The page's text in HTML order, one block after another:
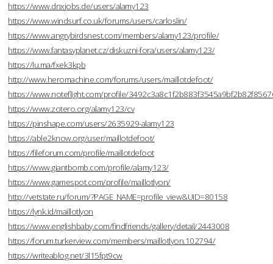
https://www.dnxjobs.de/users/alamy123
https://www.windsurf.co.uk/forums/users/carloslin/
https://www.angrybirdsnest.com/members/alamy123/profile/
https://www.fantasyplanet.cz/diskuzni-fora/users/alamy123/
https://lu.ma/fxek3kpb
http://www.heromachine.com/forums/users/maillotdefoot/
https://www.noteflight.com/profile/
https://www.zotero.org/alamy123/cv
https://pinshape.com/users/2635929-alamy123
https://able2know.org/user/maillotdefoot/
https://fileforum.com/profile/maillotdefoot
https://www.giantbomb.com/profile/alamy123/
https://www.gamespot.com/profile/maillotlyon/
http://vetstate.ru/forum/?PAGE_NAME=profile_view&UID=80158
https://lynk.id/maillotlyon
https://www.englishbaby.com/findfriends/gallery/detail/2443008
https://forum.turkerview.com/members/maillotlyon.102794/
https://writeablog.net/3l15fpt9cw